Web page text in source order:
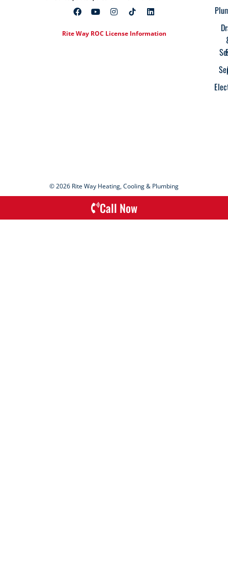
Rite Way ROC License Information
© 2026 Rite Way Heating, Cooling & Plumbing
Call Now